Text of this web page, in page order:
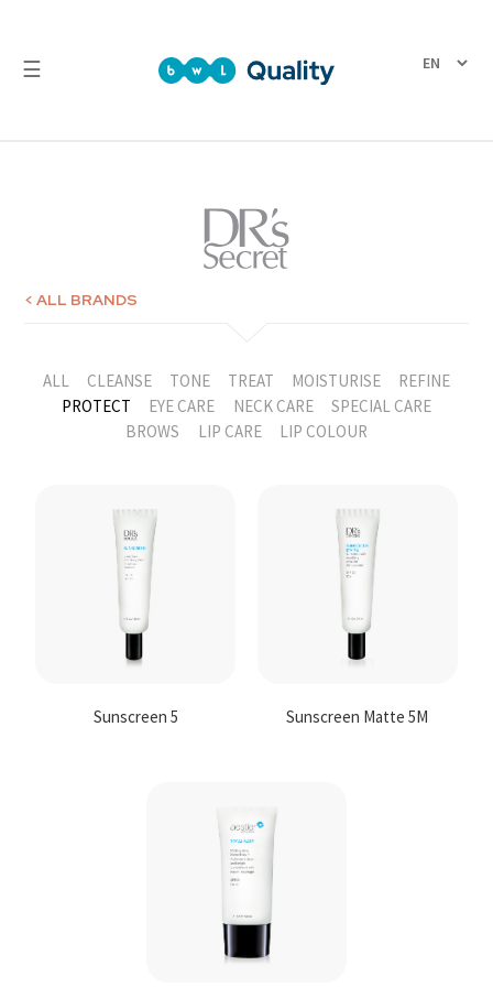
☰
< ALL BRANDS
ALL CLEANSE TONE TREAT MOISTURISE
REFINE
PROTECT
EYE CARE NECK CARE
SPECIAL CARE
BROWS
LIP CARE LIP COLOUR
Sunscreen 5 Sunscreen Matte 5M